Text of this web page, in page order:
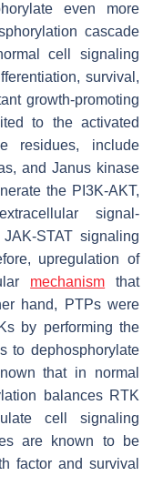
even more
cascade
cell signaling
survival,
growth-promoting
to the activated
residues, include
and Janus kinase
the PI3K-AKT,
signal-
STAT signaling
upregulation of
mechanism that
hand, PTPs were
by performing the
to dephosphorylate
that in normal
balances RTK
cell signaling
are known to be
factor and survival